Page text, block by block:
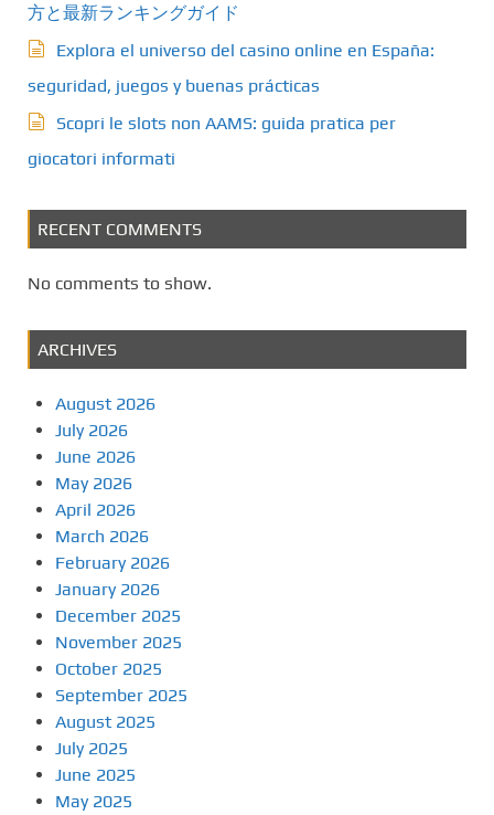
方と最新ランキングガイド
Explora el universo del casino online en España:
seguridad, juegos y buenas prácticas
Scopri le slots non AAMS: guida pratica per
giocatori informati
RECENT COMMENTS
No comments to show.
ARCHIVES
August 2026
July 2026
June 2026
May 2026
April 2026
March 2026
February 2026
January 2026
December 2025
November 2025
October 2025
September 2025
August 2025
July 2025
June 2025
May 2025